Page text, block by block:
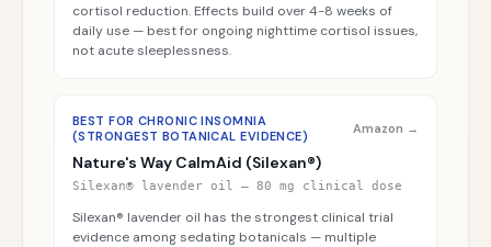
cortisol reduction. Effects build over 4-8 weeks of
daily use — best for ongoing nighttime cortisol issues,
not acute sleeplessness.
BEST FOR CHRONIC INSOMNIA
(STRONGEST BOTANICAL EVIDENCE)
Amazon →
Nature's Way CalmAid (Silexan®)
Silexan® lavender oil — 80 mg clinical dose
Silexan® lavender oil has the strongest clinical trial
evidence among sedating botanicals — multiple